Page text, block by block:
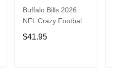
Buffalo Bills 2026
NFL Crazy Football
Fan Personalized
Jersey Shirt
$41.95